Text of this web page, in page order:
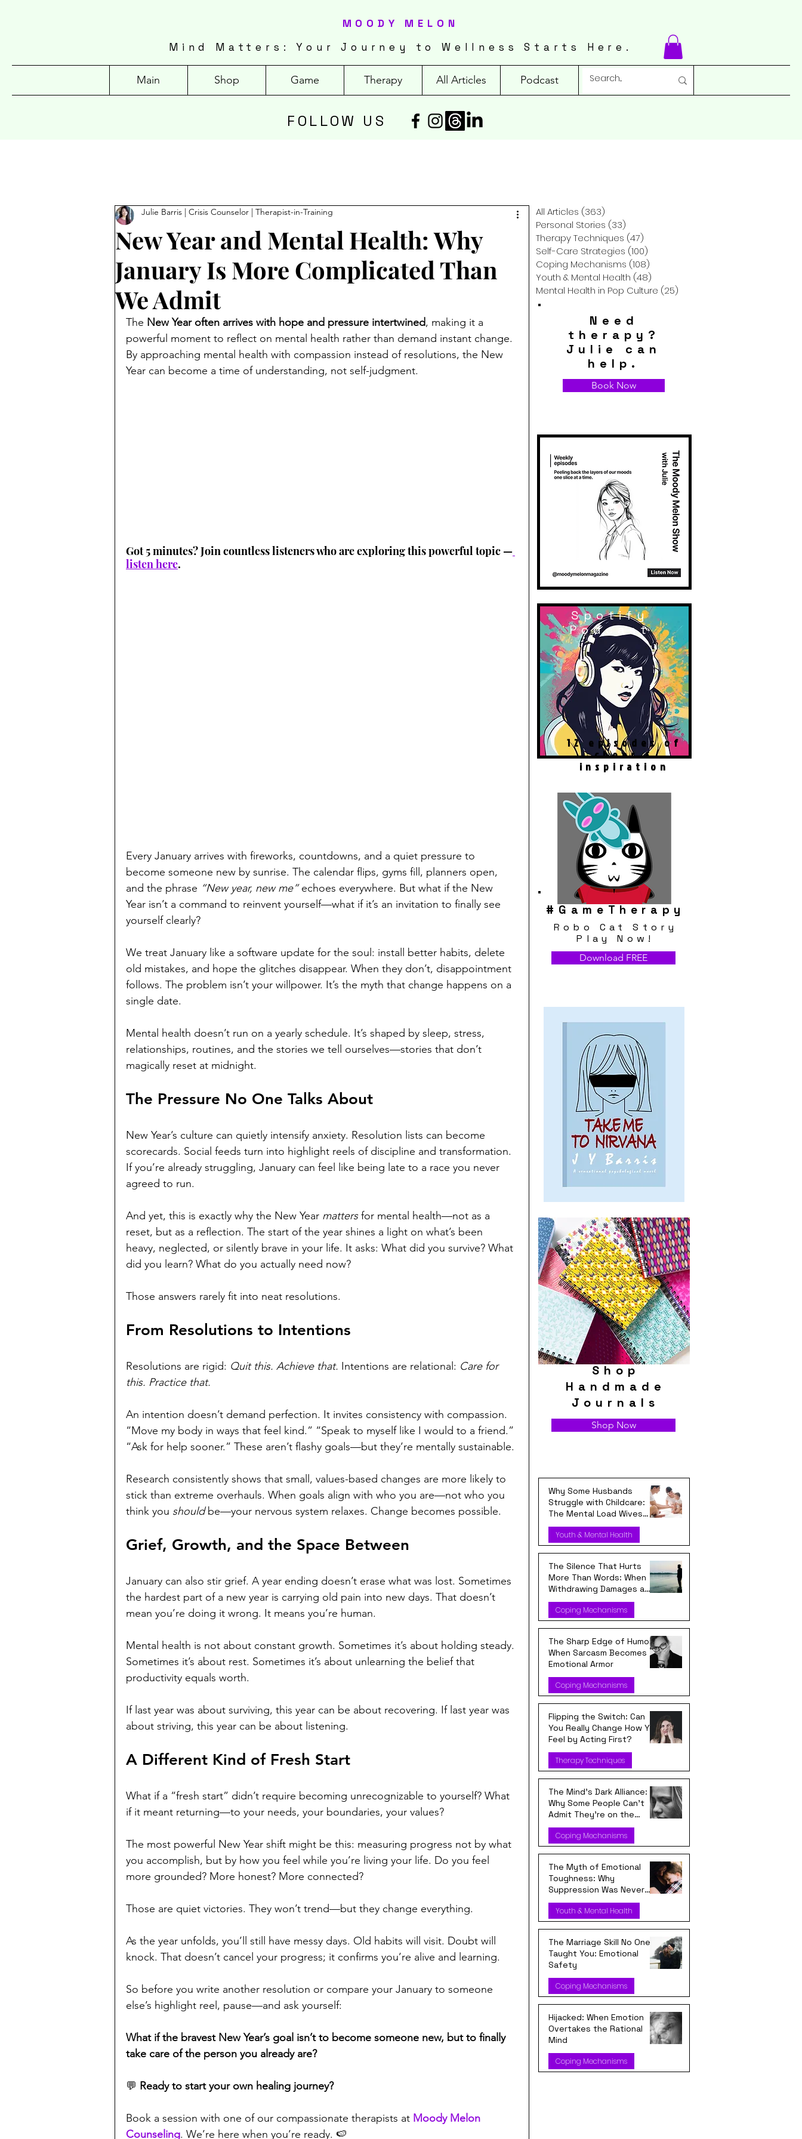
Mind Matters: Your Journey to Wellness Starts Here.
MOODY MELON
Main Shop Game Therapy All Articles Podcast
FOLLOW US
New Year and Mental Health: Why
January Is More Complicated Than
We Admit
Julie Barris | Crisis Counselor | Therapist-in-Training
The New Year often arrives with hope and pressure intertwined, making it a
powerful moment to reflect on mental health rather than demand instant change.
By approaching mental health with compassion instead of resolutions, the New
Year can become a time of understanding, not self-judgment.
Got 5 minutes? Join countless listeners who are exploring this powerful topic —
listen here.
Every January arrives with fireworks, countdowns, and a quiet pressure to
become someone new by sunrise. The calendar flips, gyms fill, planners open,
and the phrase “New year, new me” echoes everywhere. But what if the New
Year isn’t a command to reinvent yourself—what if it’s an invitation to finally see
yourself clearly?
We treat January like a software update for the soul: install better habits, delete
old mistakes, and hope the glitches disappear. When they don’t, disappointment
follows. The problem isn’t your willpower. It’s the myth that change happens on a
single date.
Mental health doesn’t run on a yearly schedule. It’s shaped by sleep, stress,
relationships, routines, and the stories we tell ourselves—stories that don’t
magically reset at midnight.
The Pressure No One Talks About
New Year’s culture can quietly intensify anxiety. Resolution lists can become
scorecards. Social feeds turn into highlight reels of discipline and transformation.
If you’re already struggling, January can feel like being late to a race you never
agreed to run.
And yet, this is exactly why the New Year matters for mental health—not as a
reset, but as a reflection. The start of the year shines a light on what’s been
heavy, neglected, or silently brave in your life. It asks: What did you survive? What
did you learn? What do you actually need now?
Those answers rarely fit into neat resolutions.
From Resolutions to Intentions
Resolutions are rigid: Quit this. Achieve that. Intentions are relational: Care for
this. Practice that.
An intention doesn’t demand perfection. It invites consistency with compassion.
“Move my body in ways that feel kind.” “Speak to myself like I would to a friend.”
“Ask for help sooner.” These aren’t flashy goals—but they’re mentally sustainable.
Research consistently shows that small, values-based changes are more likely to
stick than extreme overhauls. When goals align with who you are—not who you
think you should be—your nervous system relaxes. Change becomes possible.
Grief, Growth, and the Space Between
January can also stir grief. A year ending doesn’t erase what was lost. Sometimes
the hardest part of a new year is carrying old pain into new days. That doesn’t
mean you’re doing it wrong. It means you’re human.
Mental health is not about constant growth. Sometimes it’s about holding steady.
Sometimes it’s about rest. Sometimes it’s about unlearning the belief that
productivity equals worth.
If last year was about surviving, this year can be about recovering. If last year was
about striving, this year can be about listening.
A Different Kind of Fresh Start
What if a “fresh start” didn’t require becoming unrecognizable to yourself? What
if it meant returning—to your needs, your boundaries, your values?
The most powerful New Year shift might be this: measuring progress not by what
you accomplish, but by how you feel while you’re living your life. Do you feel
more grounded? More honest? More connected?
Those are quiet victories. They won’t trend—but they change everything.
As the year unfolds, you’ll still have messy days. Old habits will visit. Doubt will
knock. That doesn’t cancel your progress; it confirms you’re alive and learning.
So before you write another resolution or compare your January to someone
else’s highlight reel, pause—and ask yourself:
What if the bravest New Year’s goal isn’t to become someone new, but to finally
take care of the person you already are?
💬 Ready to start your own healing journey?
Book a session with one of our compassionate therapists at Moody Melon
Counseling. We’re here when you’re ready. 🍉
All Articles (363)
Personal Stories (33)
Therapy Techniques (47)
Self-Care Strategies (100)
Coping Mechanisms (108)
Youth & Mental Health (48)
Mental Health in Pop Culture (25)
Need
therapy?
Julie can
help.
Book Now
12 episodes of
cheer &
inspiration
Spotify
Podcast
#GameTherapy
Robo Cat Story
Play Now!
Download FREE
Shop
Handmade
Journals
Shop Now
Why Some Husbands
Struggle with Childcare:
The Mental Load Wives
Carry Every Day
Youth & Mental Health
The Silence That Hurts
More Than Words: When
Withdrawing Damages a
Relationship
Coping Mechanisms
The Sharp Edge of Humor:
When Sarcasm Becomes
Emotional Armor
Coping Mechanisms
Flipping the Switch: Can
You Really Change How You
Feel by Acting First?
Therapy Techniques
The Mind’s Dark Alliance:
Why Some People Can’t
Admit They’re on the
Wrong Side
Coping Mechanisms
The Myth of Emotional
Toughness: Why
Suppression Was Never
Strength
Youth & Mental Health
The Marriage Skill No One
Taught You: Emotional
Safety
Coping Mechanisms
Hijacked: When Emotion
Overtakes the Rational
Mind
Coping Mechanisms